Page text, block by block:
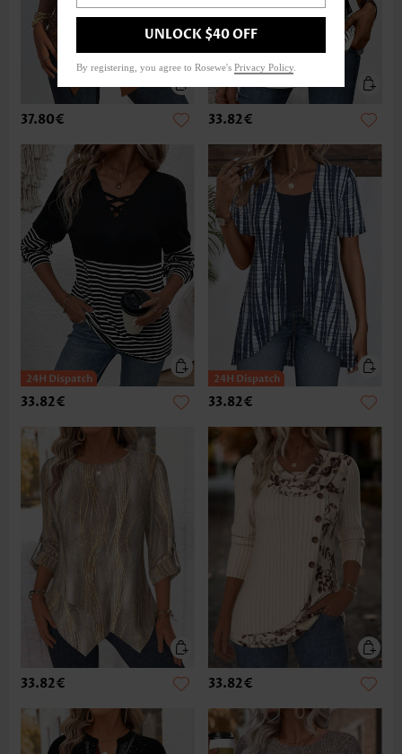
37.80€ 33.82€
33.82€ 33.82€
33.82€ 33.82€
UNLOCK $40 OFF
By registering, you agree to Rosewe's Privacy Policy